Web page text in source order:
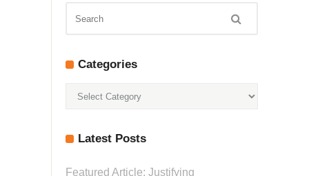
Categories
Categories
Latest Posts
Featured Article: Justifying